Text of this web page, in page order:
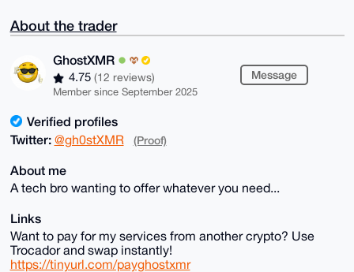
About the trader
GhostXMR
4.75 (12 reviews)
Member since September 2025
Message
Verified profiles
Twitter: @gh0stXMR (Proof)
About me
A tech bro wanting to offer whatever you need...
Links
Want to pay for my services from another crypto? Use
Trocador and swap instantly!
https://tinyurl.com/payghostxmr